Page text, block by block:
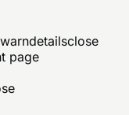
warndetailsclose
page